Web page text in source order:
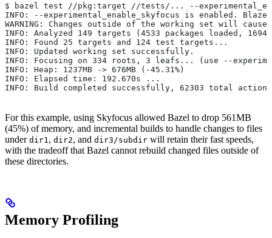
$ bazel test //pkg:target //tests/... --
INFO: --experimental_enable_skyfocus is enabled.
WARNING: Changes outside of the working set will
INFO: Analyzed 149 targets (4533 packages loaded,
INFO: Found 25 targets and 124 test targets...
INFO: Updated working set successfully.
INFO: Focusing on 334 roots, 3 leafs... (use --
INFO: Heap: 1237MB -> 676MB (-45.31%)
INFO: Elapsed time: 192.670s ...
INFO: Build completed successfully, 62303 total actions
For this example, using Skyfocus allowed Bazel to drop 561MB
(45%) of memory, and incremental builds to handle changes to files
under dir1 , dir2, and dir3/subdir will retain their fast speeds,
with the tradeoff that Bazel cannot rebuild changed files outside of
these directories.
Memory Profiling